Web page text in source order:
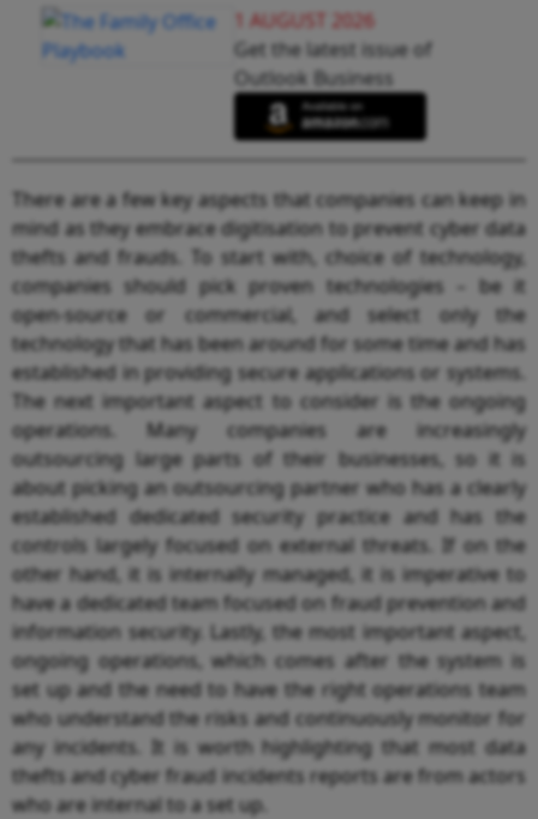
1 AUGUST 2026
Get the latest issue of
Outlook Business
There are a few key aspects that companies can keep in
mind as they embrace digitisation to prevent cyber data
thefts and frauds. To start with, choice of technology,
companies should pick proven technologies – be it
open-source or commercial, and select only the
technology that has been around for some time and has
established in providing secure applications or systems.
The next important aspect to consider is the ongoing
operations. Many companies are increasingly
outsourcing large parts of their businesses, so it is
about picking an outsourcing partner who has a clearly
established dedicated security practice and has the
controls largely focused on external threats. If on the
other hand, it is internally managed, it is imperative to
have a dedicated team focused on fraud prevention and
information security. Lastly, the most important aspect,
ongoing operations, which comes after the system is
set up and the need to have the right operations team
who understand the risks and continuously monitor for
any incidents. It is worth highlighting that most data
thefts and cyber fraud incidents reports are from actors
who are internal to a set up.